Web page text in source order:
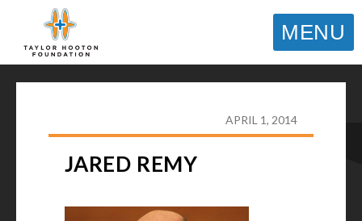
MENU
APRIL 1, 2014
JARED REMY